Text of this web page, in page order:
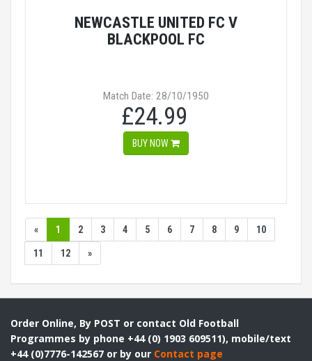
NEWCASTLE UNITED FC V
BLACKPOOL FC
Match Date: 28/10/1950
£24.99
BUY NOW
« 1 2 3 4 5 6 7 8 9 10
11 12 »
Order Online, By POST or contact Old Football
Programmes by phone +44 (0) 1903 609511), mobile/text
+44 (0)7776-142567 or by our Contact page